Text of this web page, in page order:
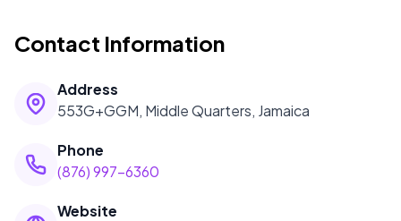
Contact Information
Address
553G+GGM, Middle Quarters, Jamaica
Phone
(876) 997-6360
Website